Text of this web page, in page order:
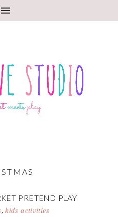
PRETEND PLAY
,kids activities